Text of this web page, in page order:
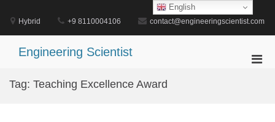
content
Hybrid +9 8110004106 contact@engineeringscientist.com
Engineering Scientist
Tag: Teaching Excellence Award
English